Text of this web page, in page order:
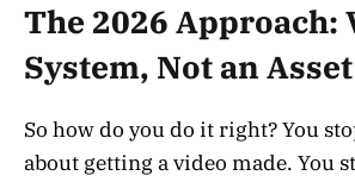
The 2026 Approach:
System, Not an Asset
So how do you do it right? You
about getting a video made. You